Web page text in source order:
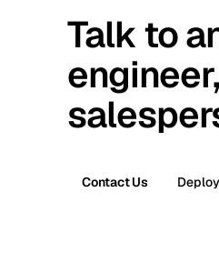
Talk to
Contact Us